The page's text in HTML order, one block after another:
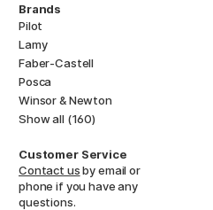
Brands
Pilot
Lamy
Faber-Castell
Posca
Winsor & Newton
Show all (160)
Customer Service
Contact usby email or
phone if you have any
questions.